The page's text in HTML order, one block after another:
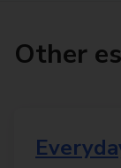
Other